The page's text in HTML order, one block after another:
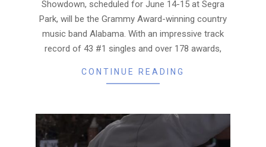
Showdown, scheduled for June 14-15 at Segra
Park, will be the Grammy Award-winning country
music band Alabama. With an impressive track
record of 43 #1 singles and over 178 awards,
CONTINUE READING